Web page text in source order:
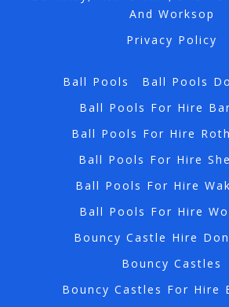
And Worksop
Privacy Policy
Ball Pools
Ball Pools
Ball Pools For Hire
Ball Pools For Hire
Ball Pools For Hire
Ball Pools For Hire
Ball Pools For Hire
Bouncy Castle Hire
Bouncy Castles
Bouncy Castles For Hire